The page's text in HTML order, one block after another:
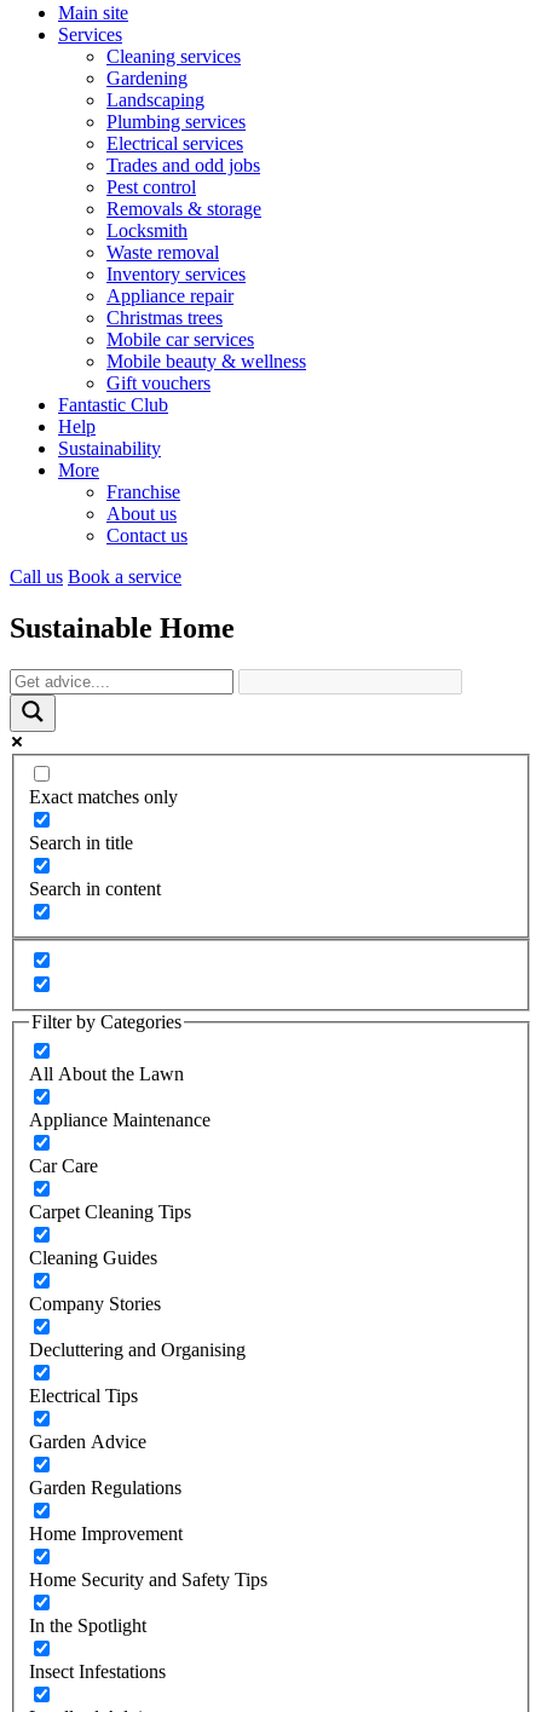
Main site
Services
Cleaning services
Gardening
Landscaping
Plumbing services
Electrical services
Trades and odd jobs
Pest control
Removals & storage
Locksmith
Waste removal
Inventory services
Appliance repair
Christmas trees
Mobile car services
Mobile beauty & wellness
Gift vouchers
Fantastic Club
Help
Sustainability
More
Franchise
About us
Contact us
Call us Book a service
Sustainable Home
Exact matches only
Search in title
Search in content
Filter by Categories
All About the Lawn
Appliance Maintenance
Car Care
Carpet Cleaning Tips
Cleaning Guides
Company Stories
Decluttering and Organising
Electrical Tips
Garden Advice
Garden Regulations
Home Improvement
Home Security and Safety Tips
In the Spotlight
Insect Infestations